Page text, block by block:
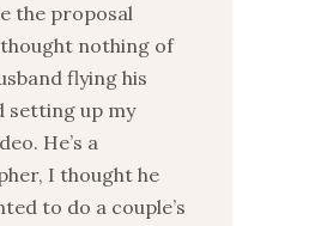
the proposal
nothing of
flying his
setting up my
He’s a
I thought he
to do a couple’s